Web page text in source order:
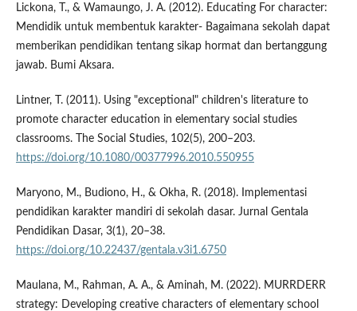
Lickona, T., & Wamaungo, J. A. (2012). Educating For character:
Mendidik untuk membentuk karakter- Bagaimana sekolah dapat
memberikan pendidikan tentang sikap hormat dan bertanggung
jawab. Bumi Aksara.
Lintner, T. (2011). Using "exceptional" children's literature to
promote character education in elementary social studies
classrooms. The Social Studies, 102(5), 200–203.
https://doi.org/10.1080/00377996.2010.550955
Maryono, M., Budiono, H., & Okha, R. (2018). Implementasi
pendidikan karakter mandiri di sekolah dasar. Jurnal Gentala
Pendidikan Dasar, 3(1), 20–38.
https://doi.org/10.22437/gentala.v3i1.6750
Maulana, M., Rahman, A. A., & Aminah, M. (2022). MURRDERR
strategy: Developing creative characters of elementary school